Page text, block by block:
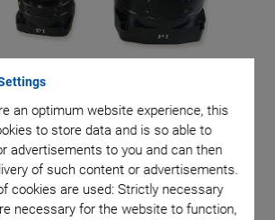
an optimum website experience, this
to store data and is so able to
advertisements to you and can then
of such content or advertisements.
cookies are used: Strictly necessary
necessary for the website to function,